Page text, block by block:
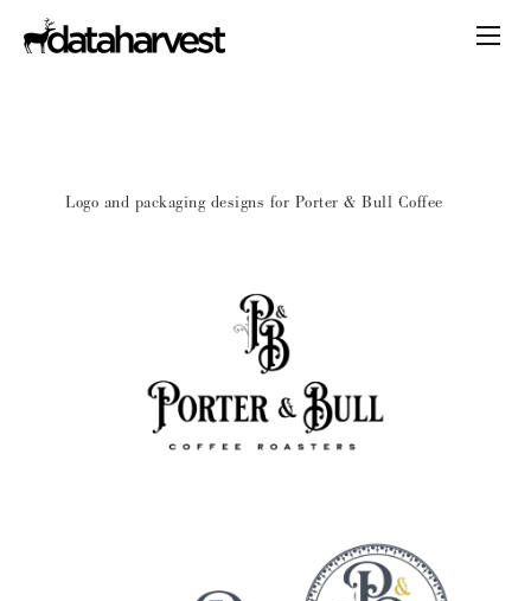
Logo and packaging designs for Porter & Bull Coffee